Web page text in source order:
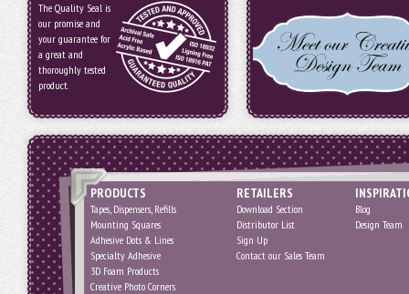
The Quality Seal is
our promise and
your guarantee for
a great and
thoroughly tested
product.
PRODUCTS
Tapes, Dispensers, Refills
Mounting Squares
Adhesive Dots & Lines
Specialty Adhesive
3D Foam Products
Creative Photo Corners
RETAILERS
Download Section
Distributor List
Sign Up
Contact our Sales Team
Blog
Design Team